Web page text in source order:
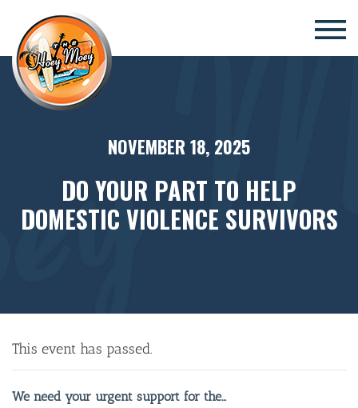
×
NOVEMBER 18, 2025
DO YOUR PART TO HELP
DOMESTIC VIOLENCE SURVIVORS
This event has passed.
We need your urgent support for the…